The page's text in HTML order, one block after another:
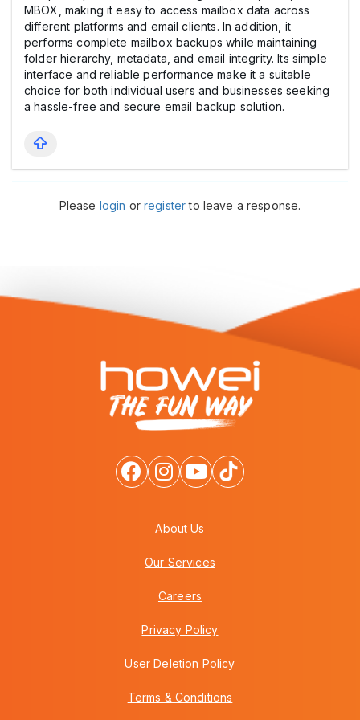
MBOX, making it easy to access mailbox data across
different platforms and email clients. In addition, it
performs complete mailbox backups while maintaining
folder hierarchy, metadata, and email integrity. Its simple
interface and reliable performance make it a suitable
choice for both individual users and businesses seeking
a hassle-free and secure email backup solution.
Please login orregisterto leave a response.
About Us
Our Services
Careers
Privacy Policy
User Deletion Policy
Terms & Conditions